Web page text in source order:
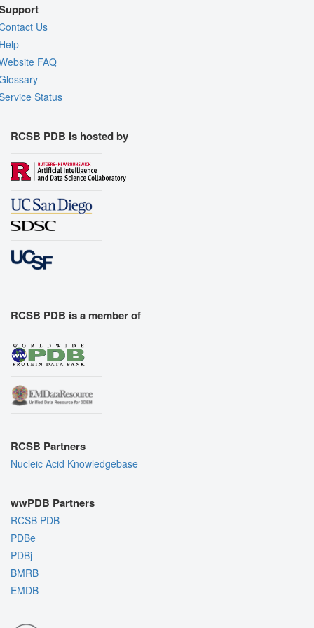
Us
FAQ
Status
RCSB PDB is hosted by
RCSB PDB is a member of
RCSB Partners
Nucleic Acid Knowledgebase
wwPDB Partners
RCSB PDB
PDBe
PDBj
BMRB
EMDB